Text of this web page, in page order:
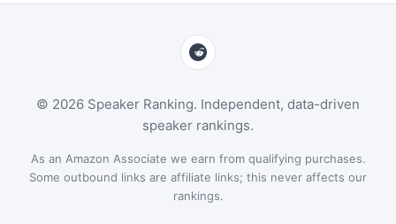
© 2026 Speaker Ranking. Independent, data-driven
speaker rankings.
As an Amazon Associate we earn from qualifying purchases.
Some outbound links are affiliate links; this never affects our
rankings.